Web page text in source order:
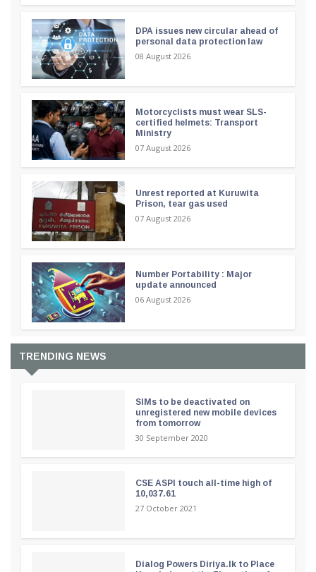
DPA issues new circular ahead of
personal data protection law
08 August 2026
Motorcyclists must wear SLS-
certified helmets: Transport
Ministry
07 August 2026
Unrest reported at Kuruwita
Prison, tear gas used
07 August 2026
Number Portability : Major
update announced
06 August 2026
TRENDING NEWS
SIMs to be deactivated on
unregistered new mobile devices
from tomorrow
30 September 2020
CSE ASPI touch all-time high of
10,037.61
27 October 2021
Dialog Powers Diriya.lk to Place